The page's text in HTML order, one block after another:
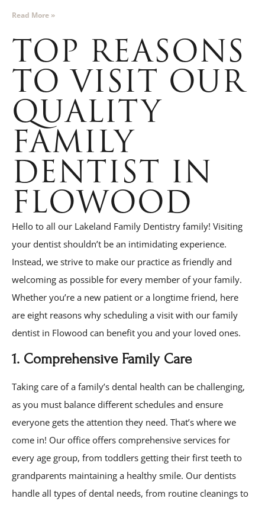
Read More »
TOP REASONS
TO VISIT OUR
QUALITY
FAMILY
DENTIST IN
FLOWOOD
Hello to all our Lakeland Family Dentistry family! Visiting
your dentist shouldn’t be an intimidating experience.
Instead, we strive to make our practice as friendly and
welcoming as possible for every member of your family.
Whether you’re a new patient or a longtime friend, here
are eight reasons why scheduling a visit with our family
dentist in Flowood can benefit you and your loved ones.
1. Comprehensive Family Care
Taking care of a family’s dental health can be challenging,
as you must balance different schedules and ensure
everyone gets the attention they need. That’s where we
come in! Our office offers comprehensive services for
every age group, from toddlers getting their first teeth to
grandparents maintaining a healthy smile. Our dentists
handle all types of dental needs, from routine cleanings to